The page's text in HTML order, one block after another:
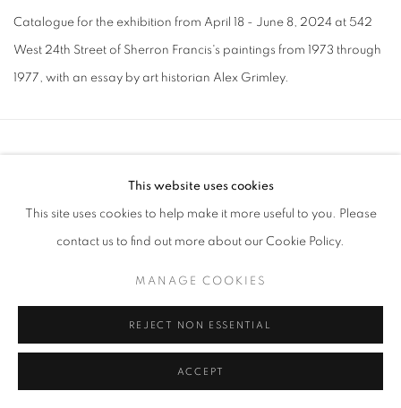
Catalogue for the exhibition from April 18 - June 8, 2024 at 542
West 24th Street of Sherron Francis's paintings from 1973 through
1977, with an essay by art historian Alex Grimley.
COPYRIGHT © 2026 LINCOLN GLENN
SITE BY ARTLOGIC
This website uses cookies
This site uses cookies to help make it more useful to you. Please
contact us to find out more about our Cookie Policy.
MANAGE COOKIES
REJECT NON ESSENTIAL
ACCEPT